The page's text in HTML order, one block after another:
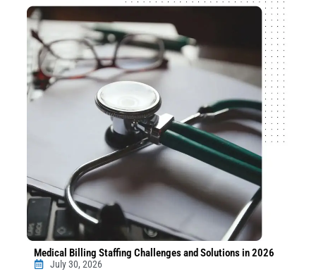
Medical Billing Staffing Challenges and Solutions in 2026
July 30, 2026